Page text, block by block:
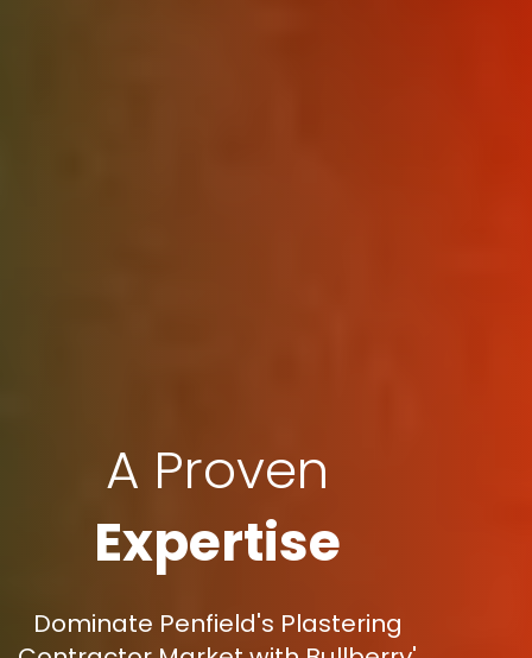
A Proven
Expertise
Dominate Penfield's Plastering